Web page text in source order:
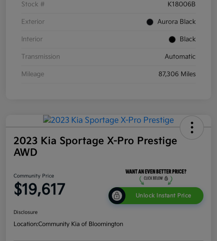
Stock # K18006B
Exterior Aurora Black
Interior Black
Transmission Automatic
Mileage 87,306 Miles
2023 Kia Sportage X-Pro Prestige
AWD
Community Price
$19,617 Unlock Instant Price
Disclosure
Location:Community Kia of Bloomington